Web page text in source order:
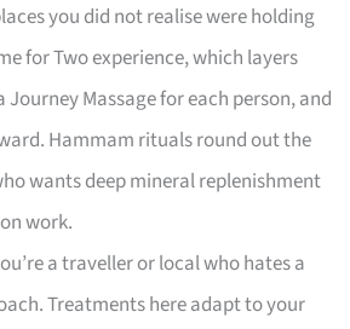
you did not realise were holding
for Two experience, which layers
Massage for each person, and
Hammam rituals round out the
wants deep mineral replenishment
work.
a traveller or local who hates a
Treatments here adapt to your